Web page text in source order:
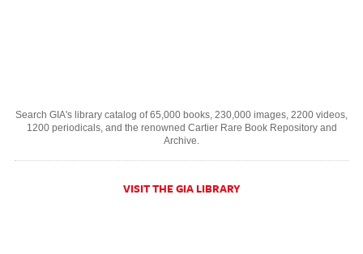
Search GIA's library catalog of 65,000 books, 230,000 images, 2200 videos,
1200 periodicals, and the renowned Cartier Rare Book Repository and
Archive.
VISIT THE GIA LIBRARY